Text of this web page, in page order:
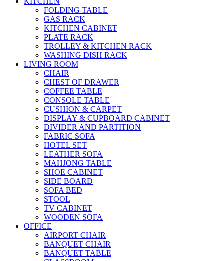
FOLDING TABLE
GAS RACK
KITCHEN CABINET
PLATE RACK
TROLLEY & KITCHEN RACK
WASHING DISH RACK
LIVING ROOM
CHAIR
CHEST OF DRAWER
COFFEE TABLE
CONSOLE TABLE
CUSHION & CARPET
DISPLAY & CUPBOARD CABINET
DIVIDER AND PARTITION
FABRIC SOFA
HOTEL SET
LEATHER SOFA
MAHJONG TABLE
SHOE CABINET
SIDE BOARD
SOFA BED
STOOL
TV CABINET
WOODEN SOFA
OFFICE
AIRPORT CHAIR
BANQUET CHAIR
BANQUET TABLE